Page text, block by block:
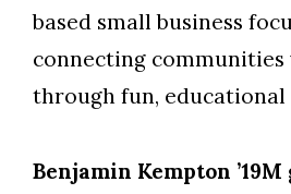
based small business
connecting
through fun, educational
Benjamin Kempton ’19M